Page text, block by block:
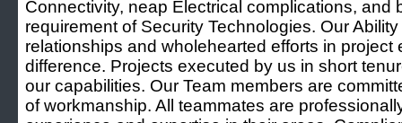
Connectivity, neap Electrical complications, and
requirement of Security Technologies. Our
relationships and wholehearted efforts in project
difference. Projects executed by us in short
our capabilities. Our Team members are
of workmanship. All teammates are